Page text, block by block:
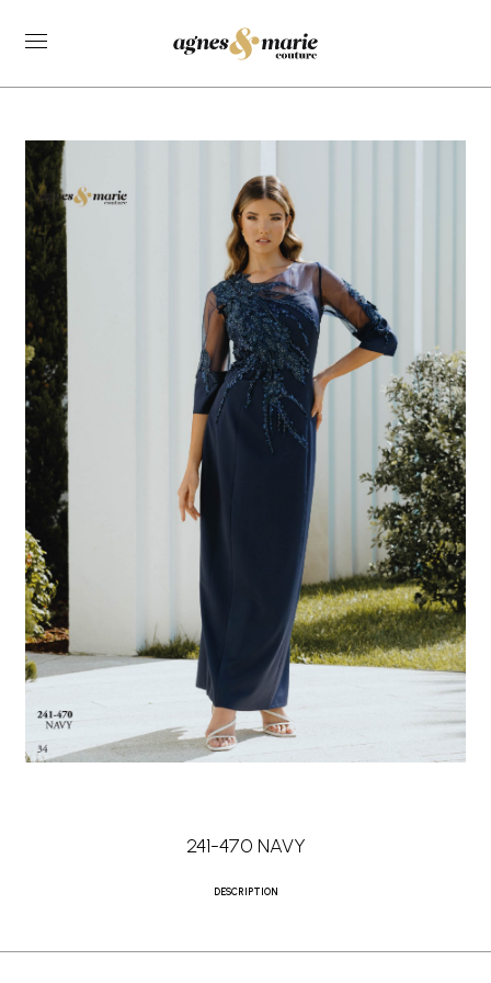
241-470 NAVY
DESCRIPTION